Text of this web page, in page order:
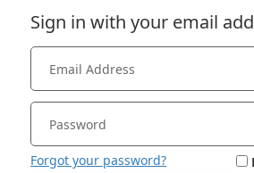
Sign in with your email
Forgot your password?